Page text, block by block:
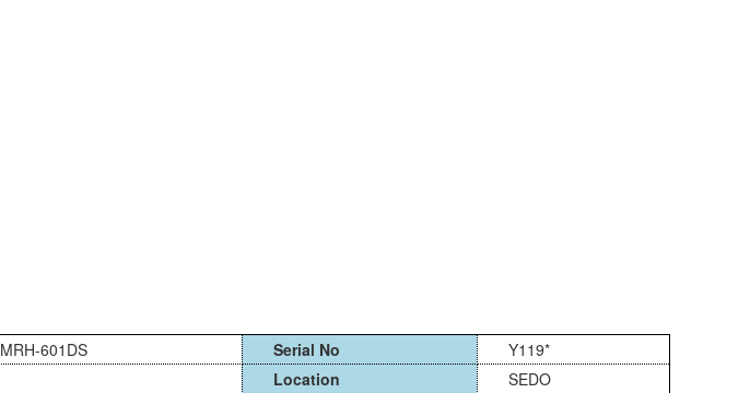
MRH-601DS Serial No
Y119*
Location
SEDO